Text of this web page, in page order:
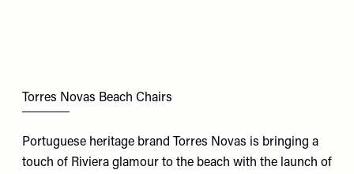
Torres Novas Beach Chairs
Portuguese heritage brand Torres Novas is bringing a
touch of Riviera glamour to the beach with the launch of